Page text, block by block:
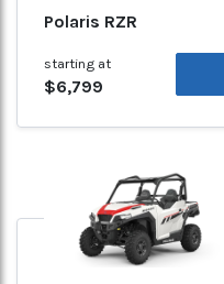
Polaris RZR
starting at
$6,799